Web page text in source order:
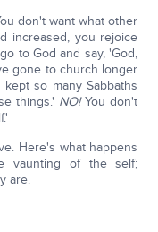
don't want what other
increased, you rejoice
to God and say, 'God,
gone to church longer
so many Sabbaths
things.' NO!You don't
Here's what happens
vaunting of the self;
are.